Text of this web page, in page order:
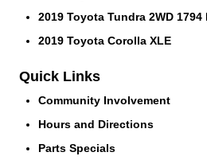
2019 Toyota Tundra 2WD 1794
2019 Toyota Corolla XLE
Quick Links
Community Involvement
Hours and Directions
Parts Specials